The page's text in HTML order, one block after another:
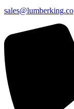
sales@lumberking.co